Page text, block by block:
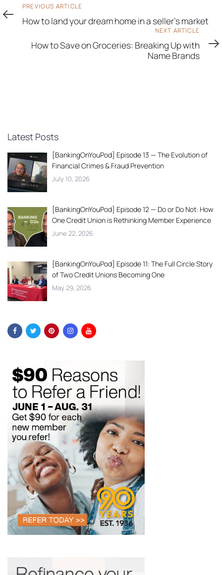
Previous
Article
PREVIOUS ARTICLE
How to land your dream home in a seller’s market
Article
NEXT ARTICLE
How to Save on Groceries: Breaking Up with
Name Brands
Latest Posts
[BankingOnYouPod] Episode 13 — The Evolution of
Financial Crimes & Fraud Prevention
July 10, 2026
[BankingOnYouPod] Episode 12 — Do or Do Not: How
One Credit Union is Rethinking Member Experience
June 22, 2026
[BankingOnYouPod] Episode 11: The Full Circle Story
of Two Credit Unions Becoming One
May 29, 2026